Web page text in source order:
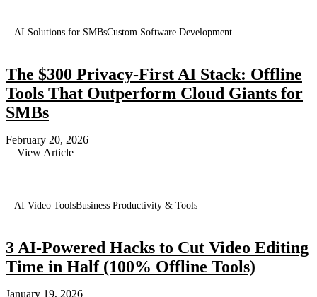
AI Solutions for SMBsCustom Software Development
The $300 Privacy-First AI Stack: Offline
Tools That Outperform Cloud Giants for
SMBs
February 20, 2026
View Article
AI Video ToolsBusiness Productivity & Tools
3 AI-Powered Hacks to Cut Video Editing
Time in Half (100% Offline Tools)
January 19, 2026